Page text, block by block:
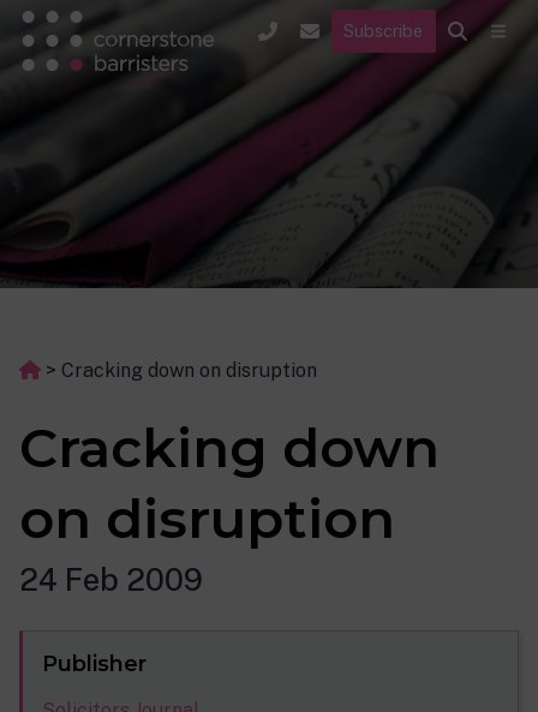
Subscribe
> Cracking down on disruption
Cracking down
on disruption
24 Feb 2009
Publisher